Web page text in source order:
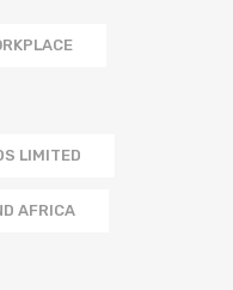
LIMITED
AFRICA